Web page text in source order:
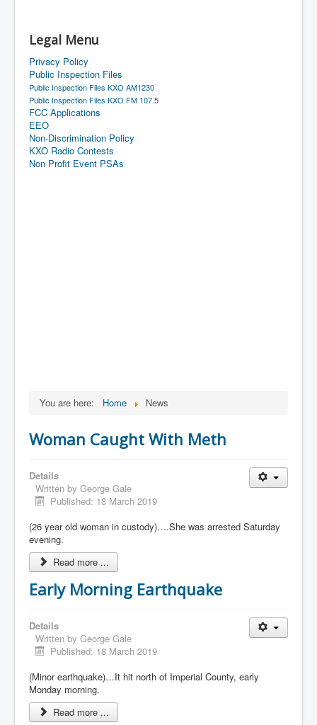
Legal Menu
Privacy Policy
Public Inspection Files
Public Inspection Files KXO AM1230
Public Inspection Files KXO FM 107.5
FCC Applications
EEO
Non-Discrimination Policy
KXO Radio Contests
Non Profit Event PSAs
You are here: Home News
Woman Caught With Meth
Details
Written by George Gale
Published: 18 March 2019
(26 year old woman in custody)….She was arrested Saturday
evening.
Read more ...
Early Morning Earthquake
Details
Written by George Gale
Published: 18 March 2019
(Minor earthquake)…It hit north of Imperial County, early
Monday morning.
Read more ...